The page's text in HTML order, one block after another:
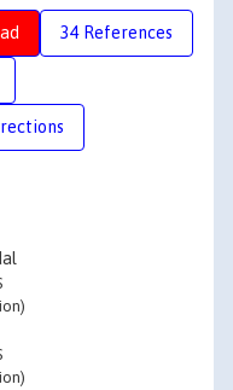
34 References